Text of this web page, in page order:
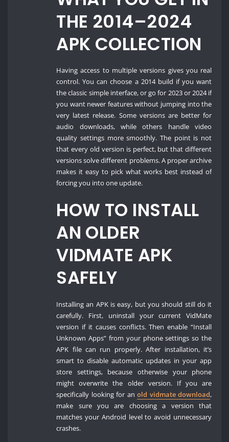
THE 2014–2024
APK COLLECTION
Having access to multiple versions gives you real
control. You can choose a 2014 build if you want
the classic simple interface, or go for 2023 or 2024 if
you want newer features without jumping into the
very latest release. Some versions are better for
audio downloads, while others handle video
quality settings more smoothly. The point is not
that every old version is perfect, but that different
versions solve different problems. A proper archive
makes it easy to pick what works best instead of
forcing you into one update.
HOW TO INSTALL
AN OLDER
VIDMATE APK
SAFELY
Installing an APK is easy, but you should still do it
carefully. First, uninstall your current VidMate
version if it causes conflicts. Then enable “Install
Unknown Apps” from your phone settings so the
APK file can run properly. After installation, it’s
smart to disable automatic updates in your app
store settings, because otherwise your phone
might overwrite the older version. If you are
specifically looking for anold vidmate download,
make sure you are choosing a version that
matches your Android level to avoid unnecessary
crashes.